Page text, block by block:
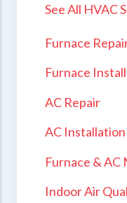
See All HVAC
Furnace
Furnace
AC Repair
AC
Furnace & AC
Indoor Air